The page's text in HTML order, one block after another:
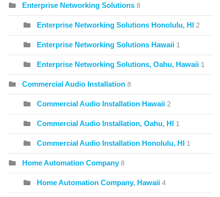
Enterprise Networking Solutions 8
Enterprise Networking Solutions Honolulu, HI 2
Enterprise Networking Solutions Hawaii 1
Enterprise Networking Solutions, Oahu, Hawaii 1
Commercial Audio Installation 8
Commercial Audio Installation Hawaii 2
Commercial Audio Installation, Oahu, HI 1
Commercial Audio Installation Honolulu, HI 1
Home Automation Company 8
Home Automation Company, Hawaii 4